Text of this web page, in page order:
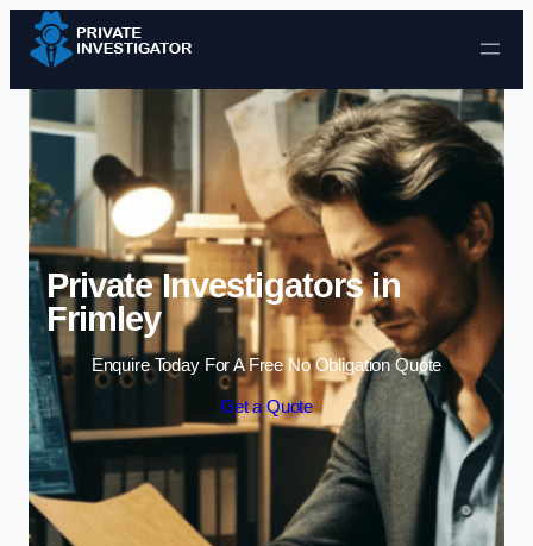
Skip to content
Private Investigators in
Frimley
Enquire Today For A Free No Obligation Quote
Get a Quote